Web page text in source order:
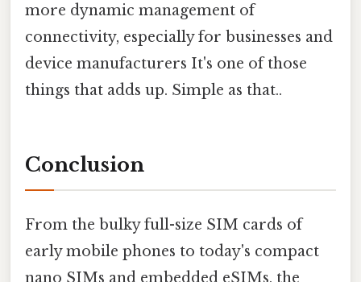
more dynamic management of
connectivity, especially for businesses and
device manufacturers It's one of those
things that adds up. Simple as that..
Conclusion
From the bulky full-size SIM cards of
early mobile phones to today's compact
nano SIMs and embedded eSIMs, the